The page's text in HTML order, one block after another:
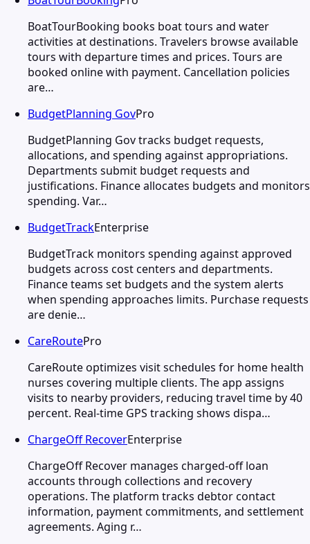
BoatTourBooking books boat tours and water
activities at destinations. Travelers browse available
tours with departure times and prices. Tours are
booked online with payment. Cancellation policies
are…
BudgetPlanning GovPro
BudgetPlanning Gov tracks budget requests,
allocations, and spending against appropriations.
Departments submit budget requests and
justifications. Finance allocates budgets and monitors
spending. Var…
BudgetTrackEnterprise
BudgetTrack monitors spending against approved
budgets across cost centers and departments.
Finance teams set budgets and the system alerts
when spending approaches limits. Purchase requests
are denie…
CareRoutePro
CareRoute optimizes visit schedules for home health
nurses covering multiple clients. The app assigns
visits to nearby providers, reducing travel time by 40
percent. Real-time GPS tracking shows dispa…
ChargeOff RecoverEnterprise
ChargeOff Recover manages charged-off loan
accounts through collections and recovery
operations. The platform tracks debtor contact
information, payment commitments, and settlement
agreements. Aging r…